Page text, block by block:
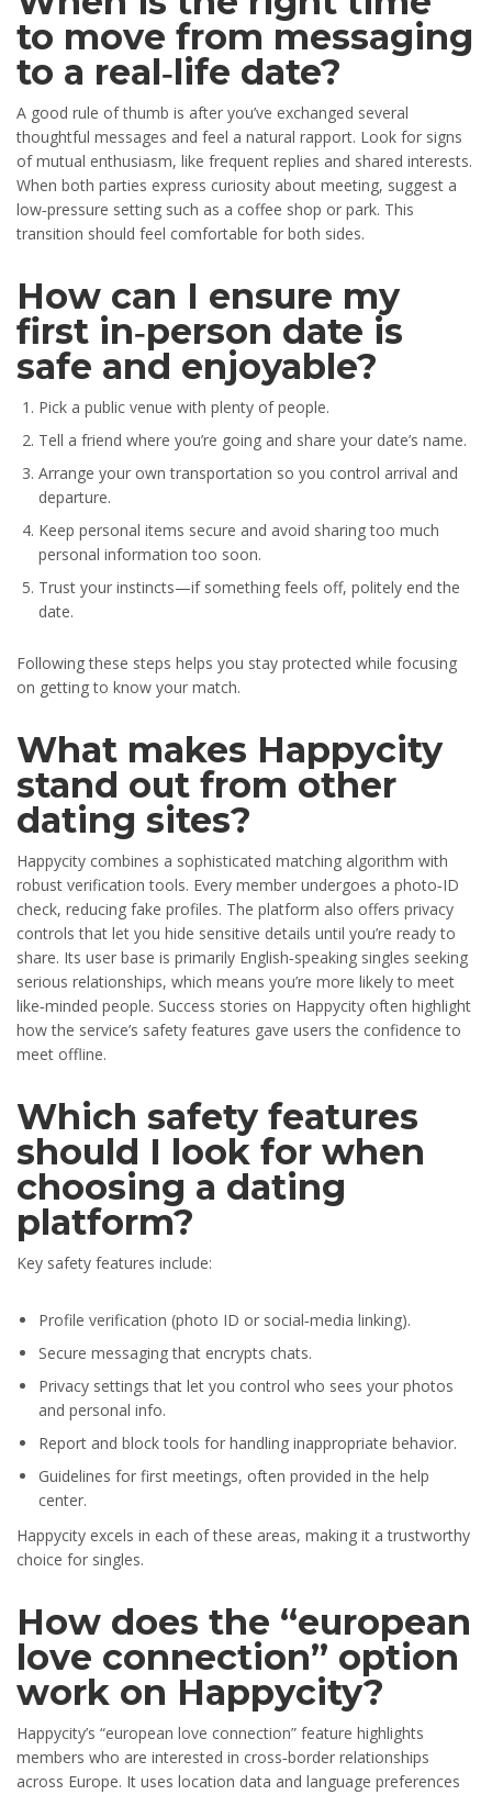
to move from messaging
to a real‑life date?
A good rule of thumb is after you’ve exchanged several
thoughtful messages and feel a natural rapport. Look for signs
of mutual enthusiasm, like frequent replies and shared interests.
When both parties express curiosity about meeting, suggest a
low‑pressure setting such as a coffee shop or park. This
transition should feel comfortable for both sides.
How can I ensure my
first in‑person date is
safe and enjoyable?
Pick a public venue with plenty of people.
Tell a friend where you’re going and share your date’s name.
Arrange your own transportation so you control arrival and
departure.
Keep personal items secure and avoid sharing too much
personal information too soon.
Trust your instincts—if something feels off, politely end the
date.
Following these steps helps you stay protected while focusing
on getting to know your match.
What makes Happycity
stand out from other
dating sites?
Happycity combines a sophisticated matching algorithm with
robust verification tools. Every member undergoes a photo‑ID
check, reducing fake profiles. The platform also offers privacy
controls that let you hide sensitive details until you’re ready to
share. Its user base is primarily English‑speaking singles seeking
serious relationships, which means you’re more likely to meet
like‑minded people. Success stories on Happycity often highlight
how the service’s safety features gave users the confidence to
meet offline.
Which safety features
should I look for when
choosing a dating
platform?
Key safety features include:
Profile verification (photo ID or social‑media linking).
Secure messaging that encrypts chats.
Privacy settings that let you control who sees your photos
and personal info.
Report and block tools for handling inappropriate behavior.
Guidelines for first meetings, often provided in the help
center.
Happycity excels in each of these areas, making it a trustworthy
choice for singles.
How does the “european
love connection” option
work on Happycity?
Happycity’s “european love connection” feature highlights
members who are interested in cross‑border relationships
across Europe. It uses location data and language preferences